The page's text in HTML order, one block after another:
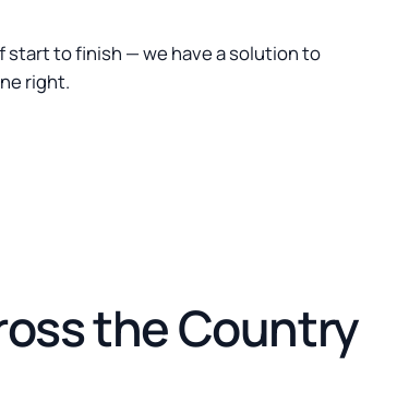
start to finish — we have a solution to
right.
the Country